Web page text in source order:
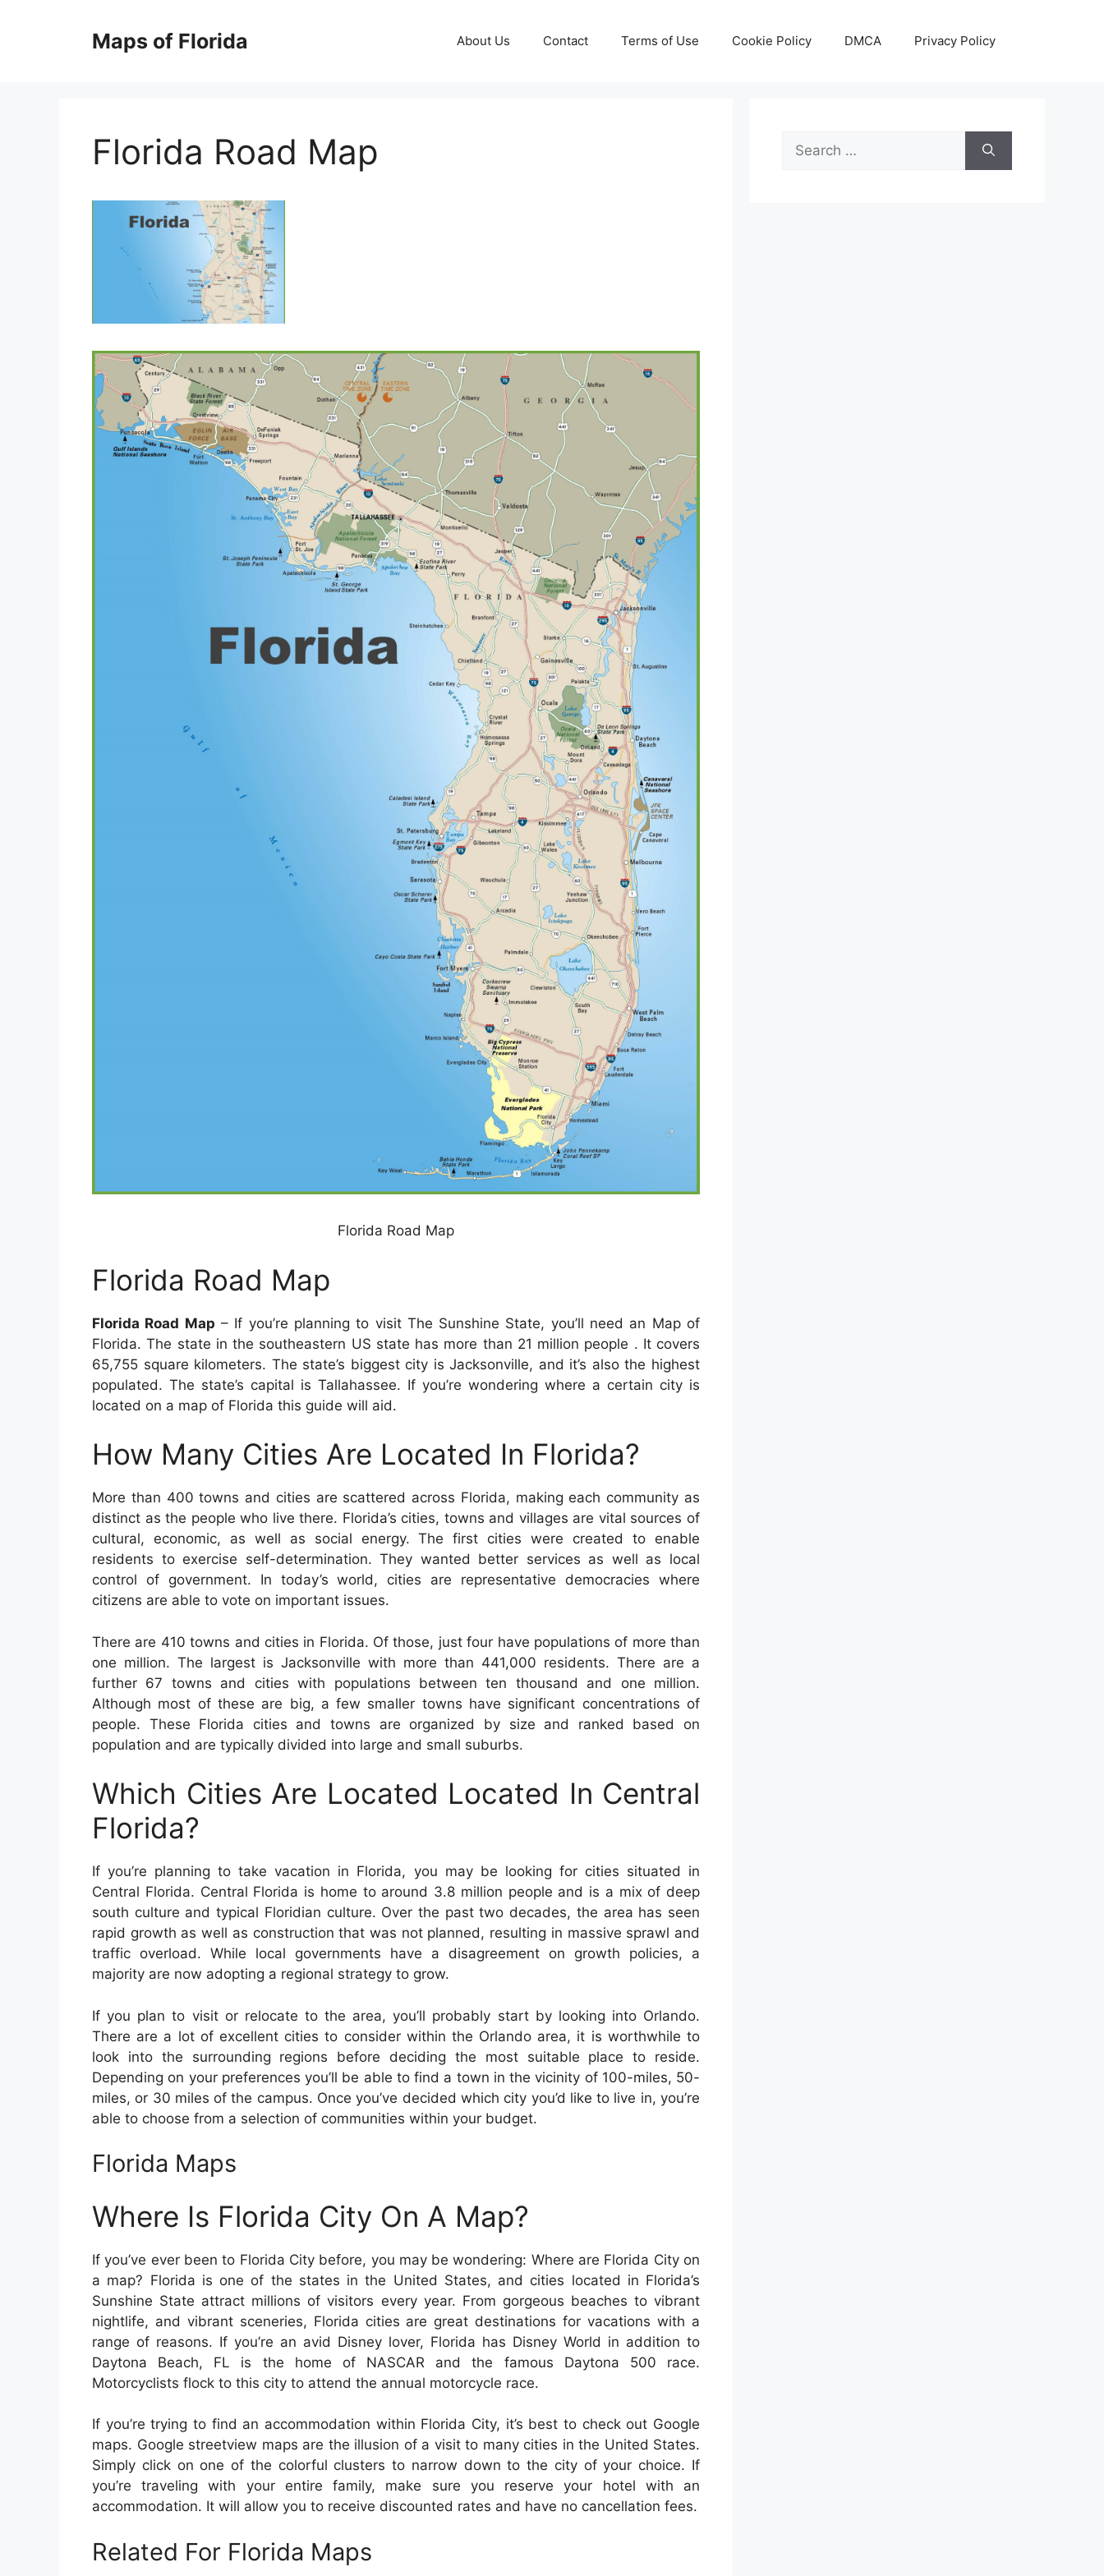
Maps of Florida About Us Contact Terms of Use Cookie Policy DMCA Privacy Policy
Florida Road Map
Florida Road Map
Florida Road Map
Florida Road Map – If you’re planning to visit The Sunshine State, you’ll need an Map of
Florida. The state in the southeastern US state has more than 21 million people . It covers
65,755 square kilometers. The state’s biggest city is Jacksonville, and it’s also the highest
populated. The state’s capital is Tallahassee. If you’re wondering where a certain city is
located on a map of Florida this guide will aid.
How Many Cities Are Located In Florida?
More than 400 towns and cities are scattered across Florida, making each community as
distinct as the people who live there. Florida’s cities, towns and villages are vital sources of
cultural, economic, as well as social energy. The first cities were created to enable
residents to exercise self-determination. They wanted better services as well as local
control of government. In today’s world, cities are representative democracies where
citizens are able to vote on important issues.
There are 410 towns and cities in Florida. Of those, just four have populations of more than
one million. The largest is Jacksonville with more than 441,000 residents. There are a
further 67 towns and cities with populations between ten thousand and one million.
Although most of these are big, a few smaller towns have significant concentrations of
people. These Florida cities and towns are organized by size and ranked based on
population and are typically divided into large and small suburbs.
Which Cities Are Located Located In Central
Florida?
If you’re planning to take vacation in Florida, you may be looking for cities situated in
Central Florida. Central Florida is home to around 3.8 million people and is a mix of deep
south culture and typical Floridian culture. Over the past two decades, the area has seen
rapid growth as well as construction that was not planned, resulting in massive sprawl and
traffic overload. While local governments have a disagreement on growth policies, a
majority are now adopting a regional strategy to grow.
If you plan to visit or relocate to the area, you’ll probably start by looking into Orlando.
There are a lot of excellent cities to consider within the Orlando area, it is worthwhile to
look into the surrounding regions before deciding the most suitable place to reside.
Depending on your preferences you’ll be able to find a town in the vicinity of 100-miles, 50-
miles, or 30 miles of the campus. Once you’ve decided which city you’d like to live in, you’re
able to choose from a selection of communities within your budget.
Florida Maps
Where Is Florida City On A Map?
If you’ve ever been to Florida City before, you may be wondering: Where are Florida City on
a map? Florida is one of the states in the United States, and cities located in Florida’s
Sunshine State attract millions of visitors every year. From gorgeous beaches to vibrant
nightlife, and vibrant sceneries, Florida cities are great destinations for vacations with a
range of reasons. If you’re an avid Disney lover, Florida has Disney World in addition to
Daytona Beach, FL is the home of NASCAR and the famous Daytona 500 race.
Motorcyclists flock to this city to attend the annual motorcycle race.
If you’re trying to find an accommodation within Florida City, it’s best to check out Google
maps. Google streetview maps are the illusion of a visit to many cities in the United States.
Simply click on one of the colorful clusters to narrow down to the city of your choice. If
you’re traveling with your entire family, make sure you reserve your hotel with an
accommodation. It will allow you to receive discounted rates and have no cancellation fees.
Related For Florida Maps
Search
for: